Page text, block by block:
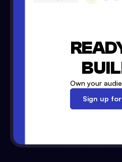
Own your
Sign up